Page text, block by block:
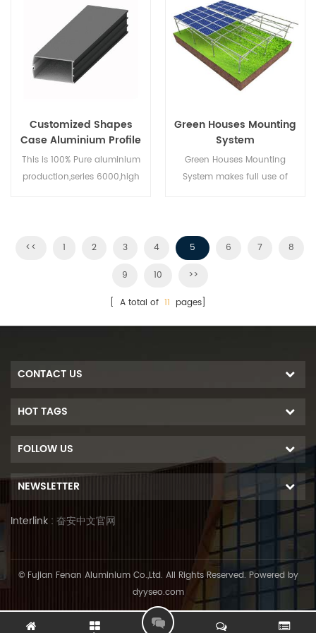
Customized Shapes
Case Aluminium Profile
This is 100% Pure aluminium
production,series 6000,high
upon customers request,high
Green Houses Mounting
System
Green Houses Mounting
System makes full use of
human beings.
<< 1 2 3 4 5 6 7 8
9 10 >>
[ A total of 11 pages]
CONTACT US
HOT TAGS
FOLLOW US
NEWSLETTER
Interlink : 奋安中文官网
© Fujian Fenan Aluminium Co.,Ltd. All Rights Reserved. Powered by
dyyseo.com